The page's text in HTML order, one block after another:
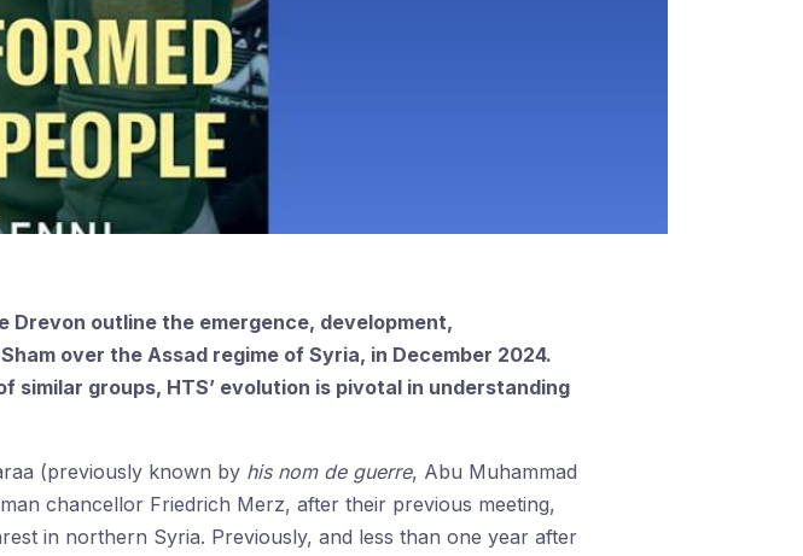
Drevon outline the emergence, development,
over the Assad regime of Syria, in December 2024.
groups, HTS’ evolution is pivotal in understanding
(previously known by his nom de guerre, Abu Muhammad
chancellor Friedrich Merz, after their previous meeting,
in northern Syria. Previously, and less than one year after